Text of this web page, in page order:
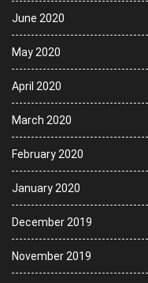
June 2020
May 2020
April 2020
March 2020
February 2020
January 2020
December 2019
November 2019